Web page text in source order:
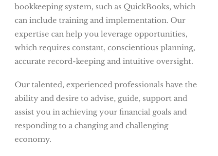
bookkeeping system, such as QuickBooks, which
can include training and implementation. Our
expertise can help you leverage opportunities,
which requires constant, conscientious planning,
accurate record-keeping and intuitive oversight.
Our talented, experienced professionals have the
ability and desire to advise, guide, support and
assist you in achieving your financial goals and
responding to a changing and challenging
economy.